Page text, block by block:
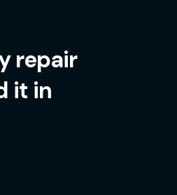
repair
it in